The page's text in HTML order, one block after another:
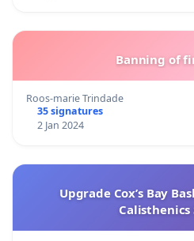
Banning of
Roos-marie Trindade
35 signatures
2 Jan 2024
Upgrade Cox’s Bay